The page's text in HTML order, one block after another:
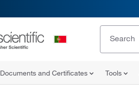
Documents and Certificates Tools